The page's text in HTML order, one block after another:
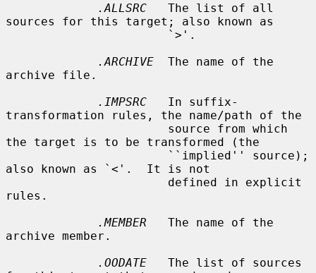
.ALLSRC
   The list of all
sources for this target; also known as
                       `
> '.
.ARCHIVE
  The name of the
archive file.
.IMPSRC
   In suffix-
transformation rules, the name/path of the
the target is to be transformed (the
also known as ` < '.  It is not
rules.
.MEMBER
   The name of the
archive member.
.OODATE
   The list of sources